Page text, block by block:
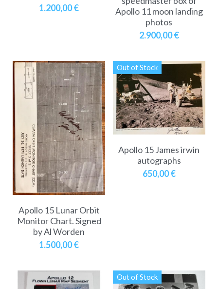
1.200,00 €
Apollo 11 moon landing
photos
2.900,00 €
Apollo 15 Lunar Orbit
Monitor Chart. Signed
by Al Worden
1.500,00 €
Out of Stock
Apollo 15 James irwin
autographs
650,00 €
Out of Stock